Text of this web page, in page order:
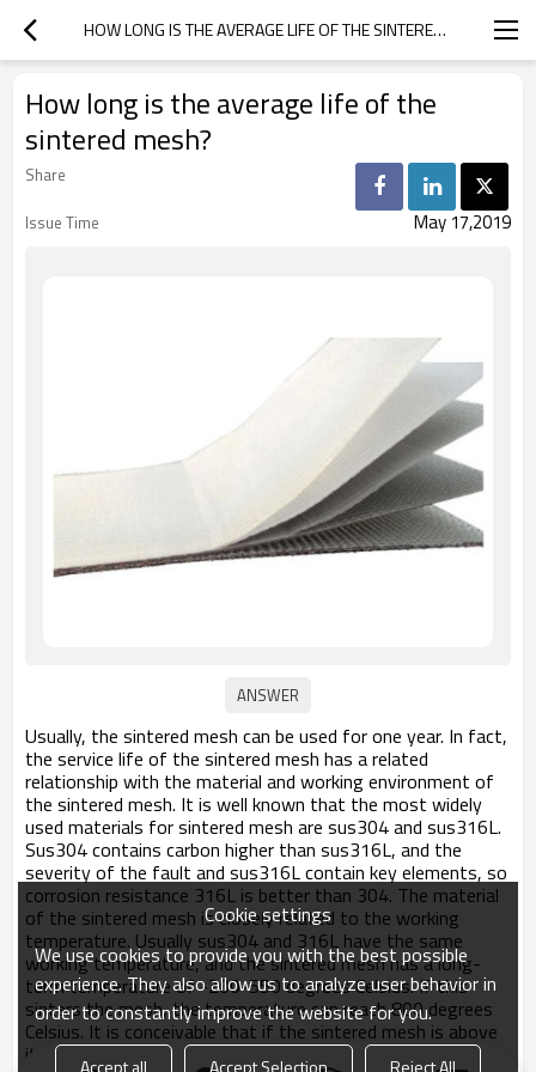
HOW LONG IS THE AVERAGE LIFE OF THE SINTERED MESH?
How long is the average life of the
sintered mesh?
Share
Issue Time
May 17,2019
Usually, the sintered mesh can be used for one year. In fact,
the service life of the sintered mesh has a related
relationship with the material and working environment of
the sintered mesh. It is well known that the most widely
used materials for sintered mesh are sus304 and sus316L.
Sus304 contains carbon higher than sus316L, and the
severity of the fault and sus316L contain key elements, so
corrosion resistance 316L is better than 304. The material
of the sintered mesh is closely related to the working
temperature. Usually sus304 and 316L have the same
working temperature, and the sintered mesh has a long-
term temperature of -200-550 degrees Celsius. If this
sinters the mesh, the temperature can reach 800 degrees
Celsius. It is conceivable that if the sintered mesh is above
its adapted temperature, it is naturally vulnerable.
Cookie settings
We use cookies to provide you with the best possible
experience. They also allow us to analyze user behavior in
order to constantly improve the website for you.
Accept all Accept Selection Reject All